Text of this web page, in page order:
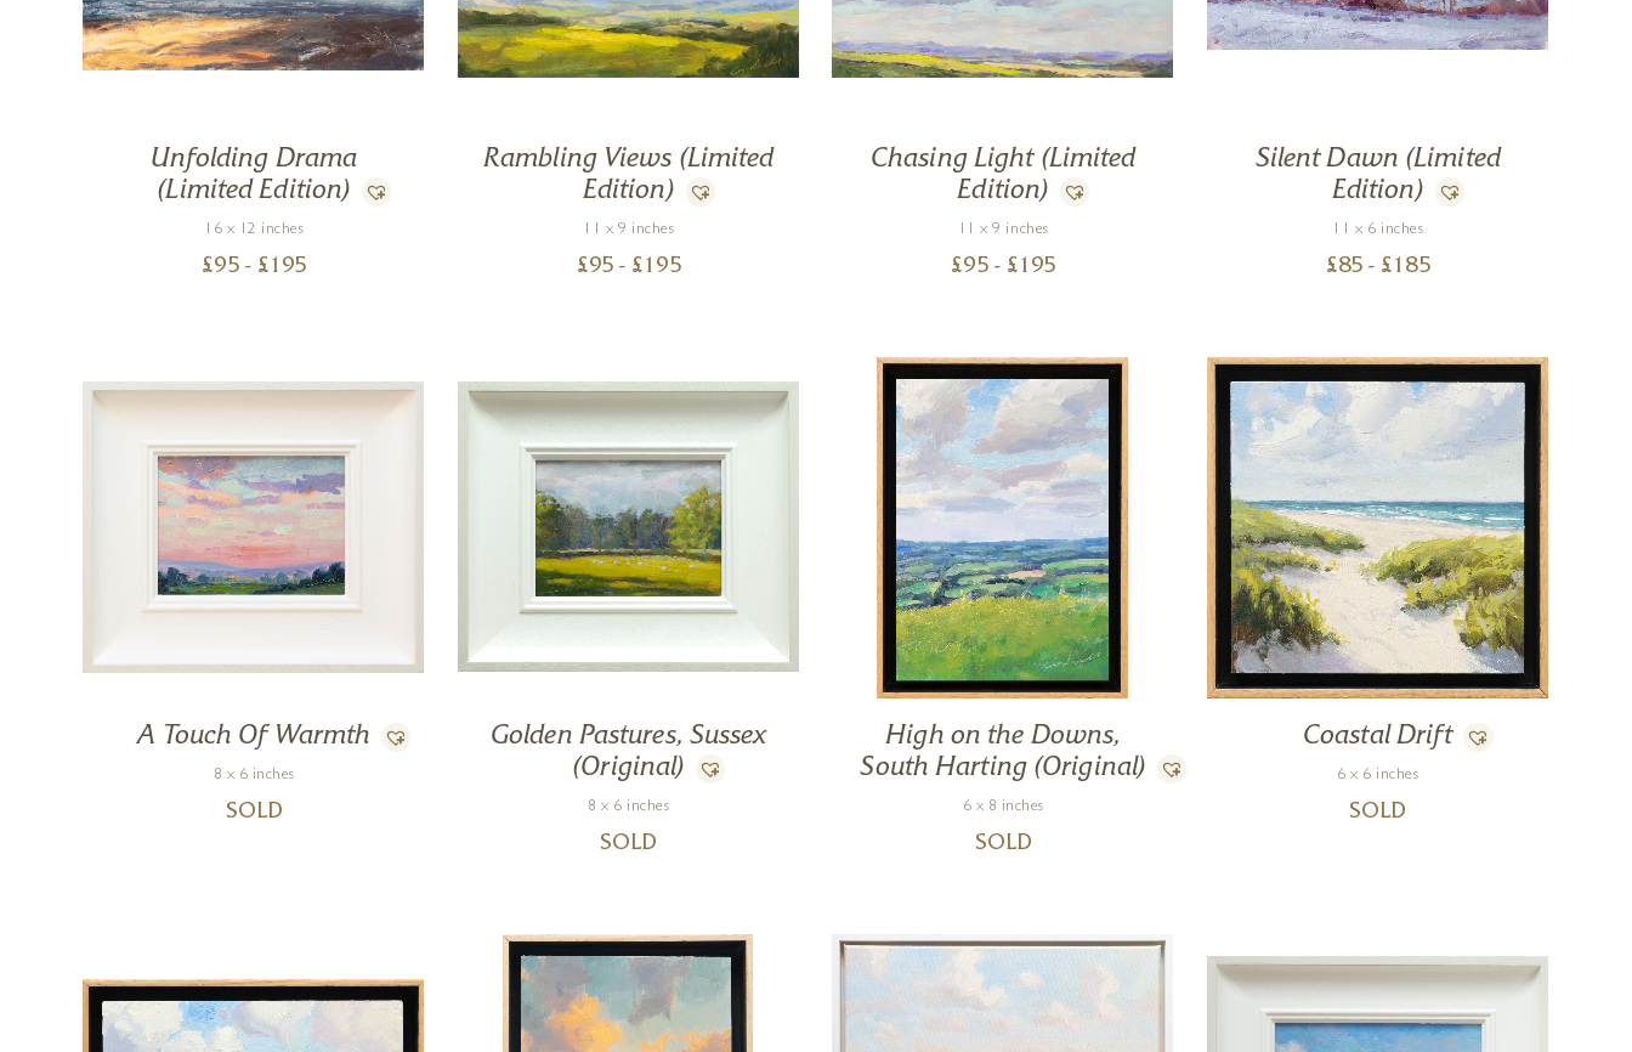
Unfolding Drama
(Limited Edition)
16 x 12 inches
£95 - £ 195
Rambling Views (Limited
Edition)
11 x 9 inches
£95 - £ 195
Chasing Light (Limited
Edition)
11 x 9 inches
£95 - £ 195
Silent Dawn (Limited
Edition)
11 x 6 inches
£85 - £ 185
A Touch Of Warmth
8 x 6 inches
SOLD
Golden Pastures, Sussex
(Original)
8 x 6 inches
SOLD
High on the Downs,
South Harting (Original)
6 x 8 inches
SOLD
Coastal Drift
6 x 6 inches
SOLD